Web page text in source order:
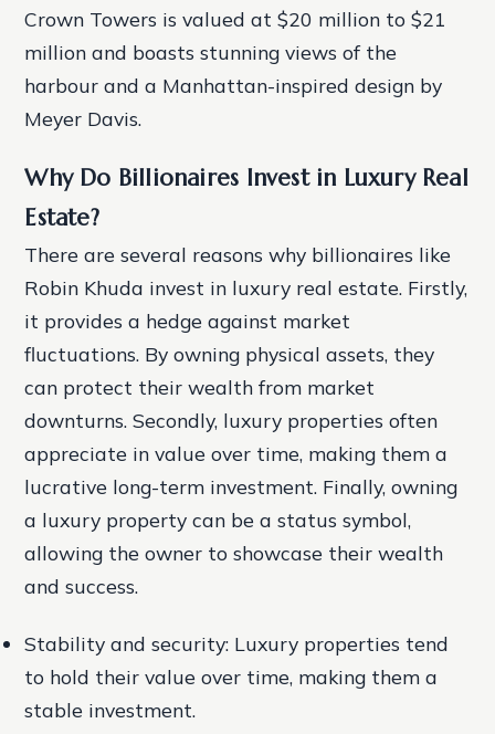
Crown Towers is valued at $20 million to $21
million and boasts stunning views of the
harbour and a Manhattan-inspired design by
Meyer Davis.
Why Do Billionaires Invest in Luxury Real
Estate?
There are several reasons why billionaires like
Robin Khuda invest in luxury real estate. Firstly,
it provides a hedge against market
fluctuations. By owning physical assets, they
can protect their wealth from market
downturns. Secondly, luxury properties often
appreciate in value over time, making them a
lucrative long-term investment. Finally, owning
a luxury property can be a status symbol,
allowing the owner to showcase their wealth
and success.
Stability and security: Luxury properties tend
to hold their value over time, making them a
stable investment.